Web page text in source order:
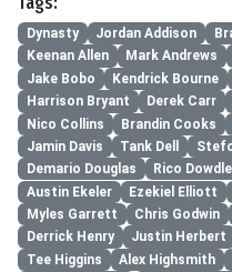
Dynasty Jordan Addison
Keenan Allen
Mark Andrews
Jake Bobo
Kendrick Bourne
Harrison Bryant
Derek Carr
Nico Collins
Brandin Cooks
Jamin Davis
Tank Dell
Demario Douglas
Rico Dowdle
Austin Ekeler
Ezekiel Elliott
Myles Garrett
Chris Godwin
Derrick Henry
Justin Herbert
Tee Higgins
Alex Highsmith